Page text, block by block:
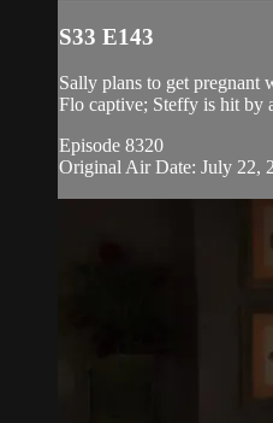
S33 E143
Sally plans to get
Flo captive; Steffy is hit by
Episode 8320
Original Air Date: July 22,